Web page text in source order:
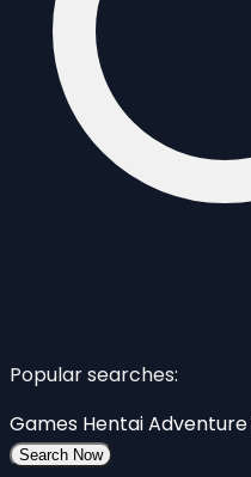
Popular searches:
Games HentaiAdventure
Search Now